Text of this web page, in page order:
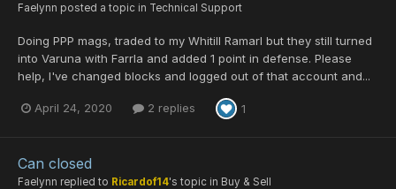
Faelynn posted a topic in Technical Support
Doing PPP mags, traded to my Whitill Ramarl but they still turned
into Varuna with Farrla and added 1 point in defense. Please
help, I've changed blocks and logged out of that account and...
April 24, 2020 2 replies 1
Can closed
Faelynn replied to Ricardof14's topic in Buy & Sell